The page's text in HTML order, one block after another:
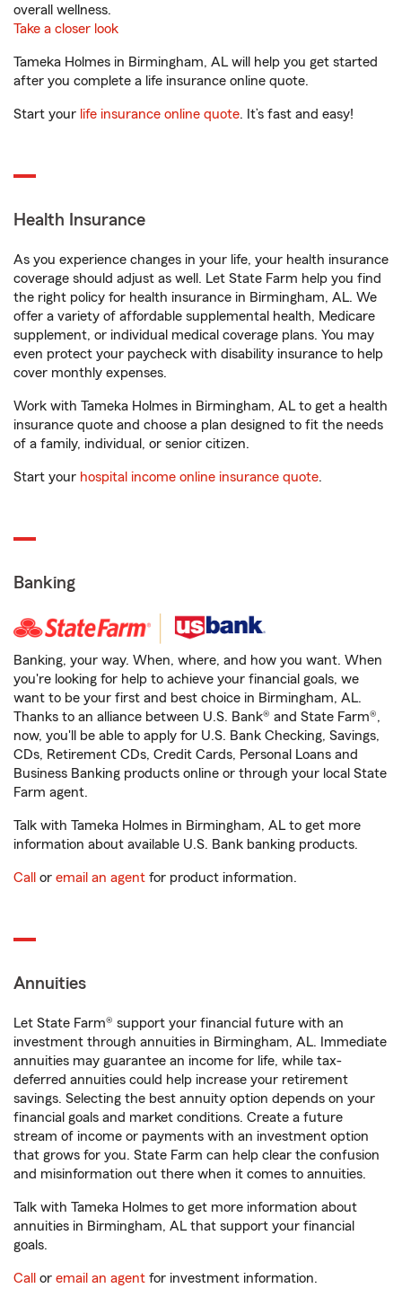
overall wellness.
Take a closer look
Tameka Holmes in Birmingham, AL will help you get started
after you complete a life insurance online quote.
Start your life insurance online quote. It’s fast and easy!
Health Insurance
As you experience changes in your life, your health insurance
coverage should adjust as well. Let State Farm help you find
the right policy for health insurance in Birmingham, AL. We
offer a variety of affordable supplemental health, Medicare
supplement, or individual medical coverage plans. You may
even protect your paycheck with disability insurance to help
cover monthly expenses.
Work with Tameka Holmes in Birmingham, AL to get a health
insurance quote and choose a plan designed to fit the needs
of a family, individual, or senior citizen.
Start your hospital income online insurance quote.
Banking
Banking, your way. When, where, and how you want. When
you're looking for help to achieve your financial goals, we
want to be your first and best choice in Birmingham, AL.
Thanks to an alliance between U.S. Bank® and State Farm®,
now, you'll be able to apply for U.S. Bank Checking, Savings,
CDs, Retirement CDs, Credit Cards, Personal Loans and
Business Banking products online or through your local State
Farm agent.
Talk with Tameka Holmes in Birmingham, AL to get more
information about available U.S. Bank banking products.
Call or email an agent for product information.
Annuities
Let State Farm® support your financial future with an
investment through annuities in Birmingham, AL. Immediate
annuities may guarantee an income for life, while tax-
deferred annuities could help increase your retirement
savings. Selecting the best annuity option depends on your
financial goals and market conditions. Create a future
stream of income or payments with an investment option
that grows for you. State Farm can help clear the confusion
and misinformation out there when it comes to annuities.
Talk with Tameka Holmes to get more information about
annuities in Birmingham, AL that support your financial
goals.
Call or email an agent for investment information.